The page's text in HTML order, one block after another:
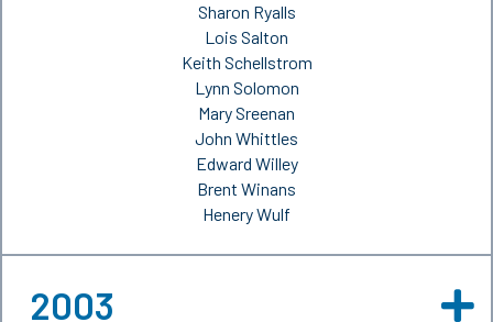
Sharon Ryalls
Lois Salton
Keith Schellstrom
Lynn Solomon
Mary Sreenan
John Whittles
Edward Willey
Brent Winans
Henery Wulf
2003